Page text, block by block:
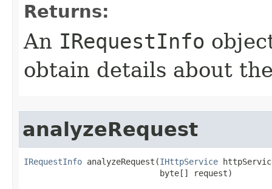
Returns:
An IRequestInfo
obtain details about
analyzeRequest
IRequestInfo analyzeRequest(IHttpService
                            byte[] request)